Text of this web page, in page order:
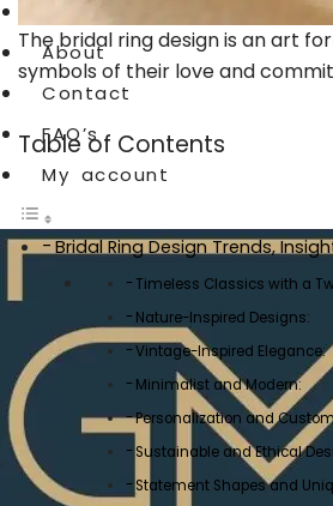
About
Contact
FAQ’s
My account
The bridal ring design is an art
symbols of their love and
Table of Contents
Bridal Ring Design Trends,
Timeless Classics with a
Nature-Inspired Designs:
Vintage-Inspired Elegance:
Minimalist and Modern:
Personalization and
Sustainable and Ethical
Statement Shapes and